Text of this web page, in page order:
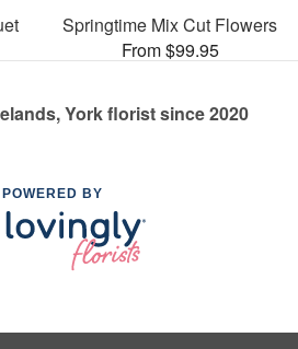
Springtime Mix Cut Flowers
From $99.95
York florist since 2020
POWERED BY